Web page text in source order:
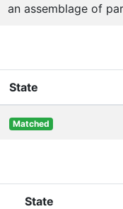
an assemblage of
State
Matched
State